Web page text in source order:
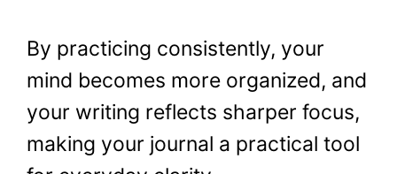
By practicing consistently, your
mind becomes more organized, and
your writing reflects sharper focus,
making your journal a practical tool